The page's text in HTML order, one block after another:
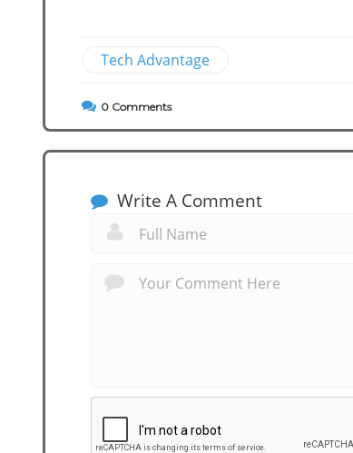
Tech Advantage
0 Comments
Write A Comment